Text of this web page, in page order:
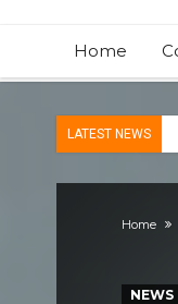
Home
LATEST NEWS
Home
NEWS